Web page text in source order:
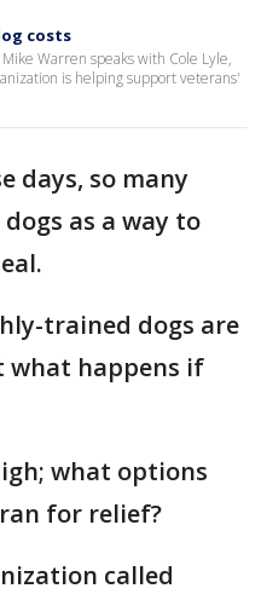
costs
Warren speaks with Cole Lyle,
is helping support veterans'
days, so many
as a way to
trained dogs are
what happens if
what options
for relief?
called